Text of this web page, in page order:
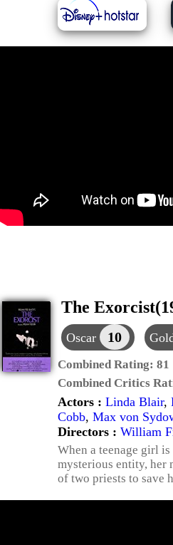
The
Oscar 10
Combined Rating: 81
Combined Critics
Actors : Linda Blair,
Cobb, Max von
Directors : William
When a teenage girl is
mysterious entity, her
of two priests to save